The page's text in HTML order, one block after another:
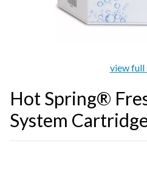
view full
Hot Spring®
System